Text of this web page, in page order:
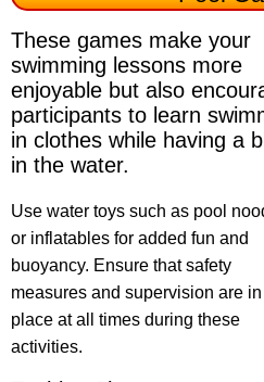
These games make your
swimming lessons more
enjoyable but also
participants to learn
in clothes while having a
in the water.
Use water toys such as pool
or inflatables for added fun and
buoyancy. Ensure that safety
measures and supervision are in
place at all times during these
activities.